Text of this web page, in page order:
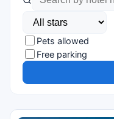
Pets allowed
Free parking